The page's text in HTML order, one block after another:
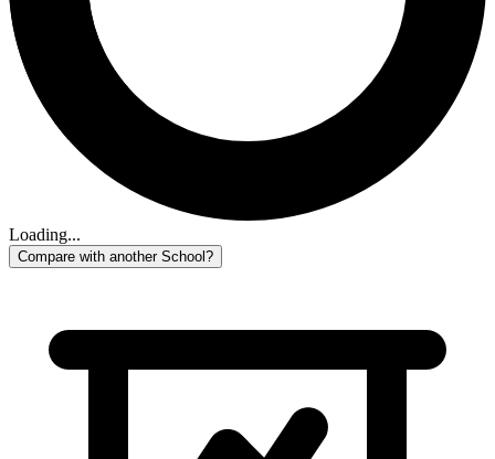
Loading...
Compare with another School?